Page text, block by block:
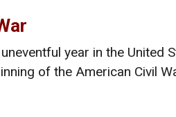
year in the United
of the American Civil